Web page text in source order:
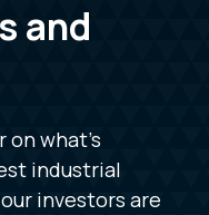
and
on what’s
industrial
investors are